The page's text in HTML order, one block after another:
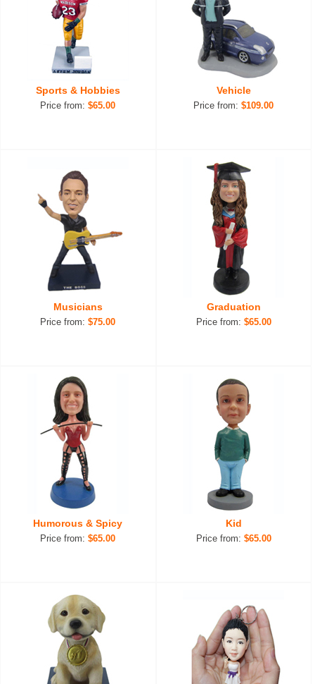
Sports & Hobbies
Price from:$65.00
Vehicle
Price from:$109.00
Musicians
Price from:$75.00
Graduation
Price from: $65.00
Humorous & Spicy
Price from:$65.00
Kid
Price from: $65.00